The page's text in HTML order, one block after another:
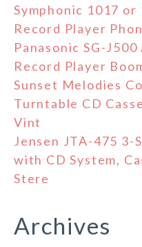
Symphonic 1017 or
Record Player
Panasonic SG-
Record Player
Sunset Melodies
Turntable CD
Vint
Jensen JTA-475 3-
with CD System,
Stere
Archives